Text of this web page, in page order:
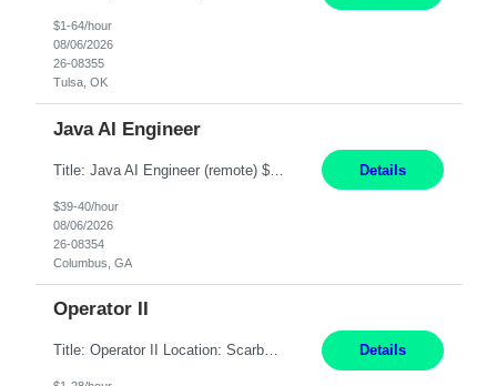
$1-64/hour
08/06/2026
26-08355
Tulsa, OK
Java AI Engineer
Title: Java AI Engineer (remote) $40/hr Job Summary • We are seeking an experienced AI Engineer with strong expertise in Java-based enterprise application development and Generative AI/LLM integration. The ideal candidate will have hands-on experience building and integrating AI-powered solutions into enterprise workflows using technologies such as Azure OpenAI/OpenAI APIs, RAG fra... Details
$39-40/hour
08/06/2026
26-08354
Columbus, GA
Operator II
Title: Operator II Location: Scarborough, ME Hours: 2:00 PM to 10:30 PM Pay: $28 per hour Summary: This position is responsible for the production of high-quality cardiovascular medical devices on a team within a manufacturing cell. This position includes detailed assembly and operation of various equipment and machinery per documented procedures. Responsibilities: Assembl... Details